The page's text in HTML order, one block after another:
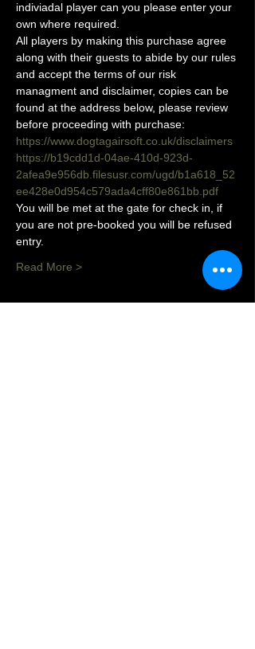
indiviadal player can you please enter your
own where required.
All players by making this purchase agree
along with their guests to abide by our rules
and accept the terms of our risk
managment and disclaimer, copies can be
found at the address below, please review
before proceeding with purchase:
https://www.dogtagairsoft.co.uk/disclaimers
https://b19cdd1d-04ae-410d-923d-
2afea9e956db.filesusr.com/ugd/b1a618_52
ee428e0d954c579ada4cff80e861bb.pdf
You will be met at the gate for check in, if
you are not pre-booked you will be refused
entry.
Read More >